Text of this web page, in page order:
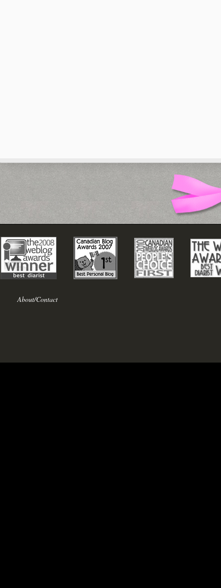
About/Contact